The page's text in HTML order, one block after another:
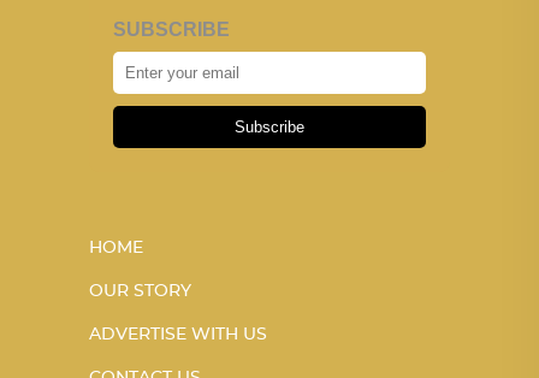
SUBSCRIBE
Subscribe
HOME
OUR STORY
ADVERTISE WITH US